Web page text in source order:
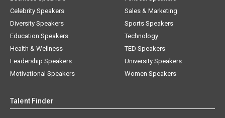
Celebrity Speakers
Diversity Speakers
Education Speakers
Health & Wellness
Leadership Speakers
Motivational Speakers
Sales & Marketing
Sports Speakers
Technology
TED Speakers
University Speakers
Women Speakers
Talent Finder